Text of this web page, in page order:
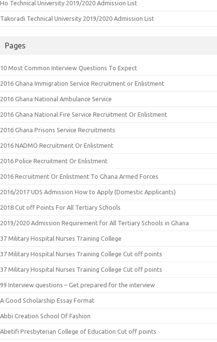
Ho Technical University 2019/2020 Admission List
Takoradi Technical University 2019/2020 Admission List
Pages
10 Most Common Interview Questions To Expect
2016 Ghana Immigration Service Recruitment or Enlistment
2016 Ghana National Ambulance Service
2016 Ghana National Fire Service Recruitment Or Enlistment
2016 Ghana Prisons Service Recruitments
2016 NADMO Recruitment Or Enlistment
2016 Police Recruitment Or Enlistment
2016 Recruitment Or Enlistment To Ghana Armed Forces
2016/2017 UDS Admission How to Apply (Domestic Applicants)
2018 Cut off Points For All Tertiary Schools
2019/2020 Admission Requirement for All Tertiary Schools in Ghana
37 Military Hospital Nurses Training College
37 Military Hospital Nurses Training College Cut off points
37 Military Hospital Nurses Training College Cut off points
99 Interview questions – Get prepared for the interview
A Good Scholarship Essay Format
Abbi Creation School Of Fashion
Abetifi Presbyterian College of Education Cut off points